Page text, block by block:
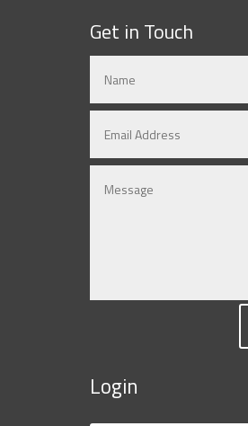
Get in Touch
Login